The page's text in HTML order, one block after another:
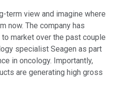
term view and imagine where
now. The company has
market over the past couple
specialist Seagen as part
in oncology. Importantly,
are generating high gross